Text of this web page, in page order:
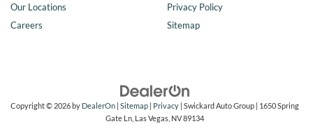
Our Locations
Careers
Privacy Policy
Sitemap
Copyright © 2026by DealerOn | Sitemap | Privacy | Swickard Auto Group | 1650 Spring
Gate Ln, Las Vegas, NV89134